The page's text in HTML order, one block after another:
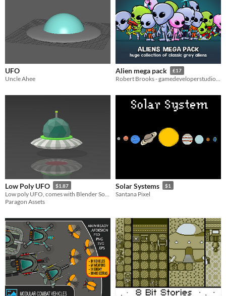
UFO
Uncle Ahee
Alien mega pack £17
Robert Brooks - gamedeveloperstudio.com
Low Poly UFO $1.87
Paragon Assets
Solar Systems $1
Santana Pixel